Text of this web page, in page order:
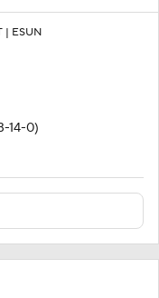
| ESUN
14-0)